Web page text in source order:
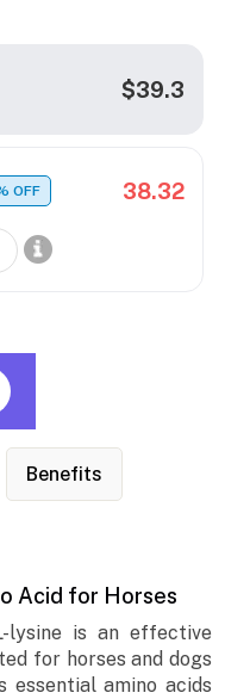
$39.3
OFF 38.32
Benefits
Acid for Horses
lysine is an effective
for horses and dogs
essential amino acids